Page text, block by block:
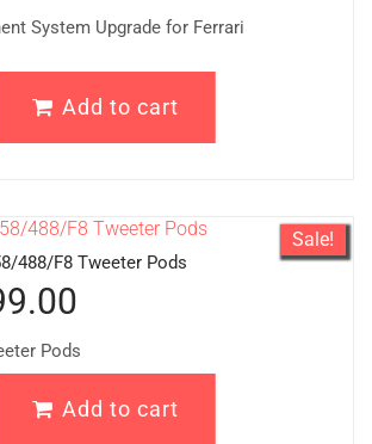
System Upgrade for Ferrari
Add to cart
Sale!
488/F8 Tweeter Pods
Pods
Add to cart